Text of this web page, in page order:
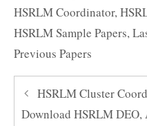
HSRLM Coordinator,
HSRLM Sample Papers,
Previous Papers
HSRLM Cluster
Download HSRLM